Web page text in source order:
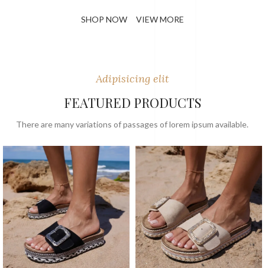
SHOP NOW VIEW MORE
Adipisicing elit
FEATURED PRODUCTS
There are many variations of passages of lorem ipsum available.